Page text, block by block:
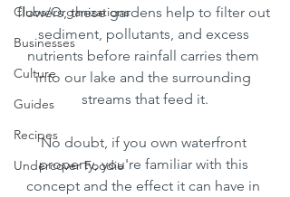
Clubs/Organizations
Businesses
Culture
Guides
Recipes
Undercover Foodie
flowers, these gardens help to filter out
sediment, pollutants, and excess
nutrients before rainfall carries them
into our lake and the surrounding
streams that feed it.
No doubt, if you own waterfront
property, you're familiar with this
concept and the effect it can have in